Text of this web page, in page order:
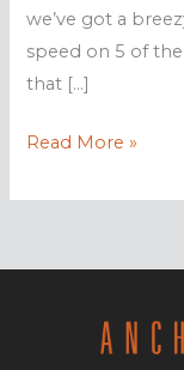
we’ve got a
speed on 5 of
that […]
5
trends
SEO
Read More »